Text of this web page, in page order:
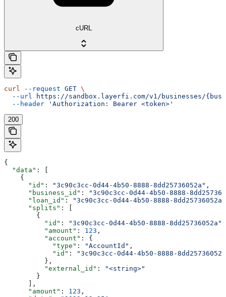
cURL
curl --request GET \
  --url
https://sandbox.layerfi.com/v1/businesses/
  --header
'Authorization: Bearer <token>'
200
{
  "data"
: [
    {
      "id"
: "3c90c3cc-0d44-4b50-8888-8dd25736052a" ,
      "business_id"
:
"3c90c3cc-0d44-4b50-8888-
      "loan_id"
:
"3c90c3cc-0d44-4b50-8888-8dd25736052a"
      "splits"
: [
        {
          "id"
: "3c90c3cc-0d44-4b50-8888-8dd25736052a"
          "amount"
: 123 ,
          "account"
: {
            "type"
: "AccountId" ,
            "id"
:
"3c90c3cc-0d44-4b50-8888-
          },
          "external_id"
:
"<string>"
        }
      ],
      "amount"
: 123 ,